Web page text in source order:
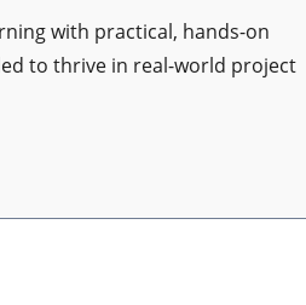
with practical, hands-on
to thrive in real-world project